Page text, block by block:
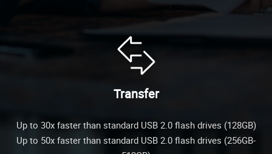
Transfer
Up to 30x faster than standard USB 2.0 flash drives (128GB)
Up to 50x faster than standard USB 2.0 flash drives (256GB-